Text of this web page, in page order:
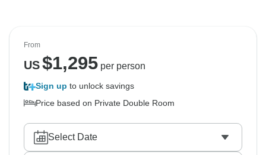
From
US$1,295per person
Sign up to unlock savings
Price based on Private Double Room
Select Date